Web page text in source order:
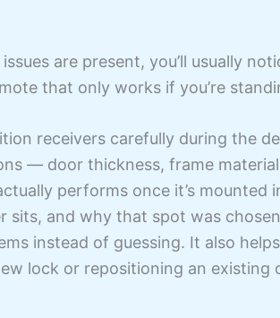
are present, you’ll usually
that only works if you’re
receivers carefully during the
— door thickness, frame
performs once it’s mounted
sits, and why that spot was
instead of guessing. It also
lock or repositioning an